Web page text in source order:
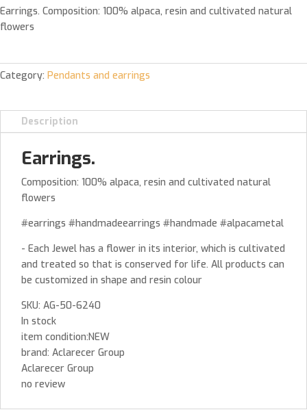
Earrings. Composition: 100% alpaca, resin and cultivated natural
flowers
Category: Pendants and earrings
Description
Earrings.
Composition: 100% alpaca, resin and cultivated natural
flowers
#earrings #handmadeearrings #handmade #alpacametal
- Each Jewel has a flower in its interior, which is cultivated
and treated so that is conserved for life. All products can
be customized in shape and resin colour
SKU: AG-50-6240
In stock
item condition:NEW
brand: Aclarecer Group
Aclarecer Group
no review